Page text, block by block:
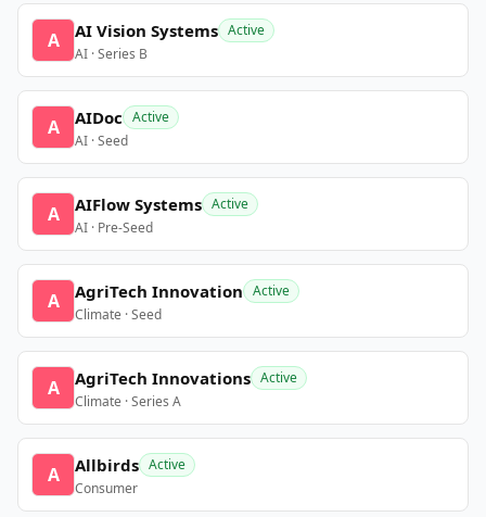
A AI Vision Systems Active
AI · Series B
A AIDoc Active
AI · Seed
A AIFlow Systems Active
AI · Pre-Seed
A AgriTech Innovation Active
Climate · Seed
A AgriTech Innovations Active
Climate · Series A
A Allbirds Active
Consumer